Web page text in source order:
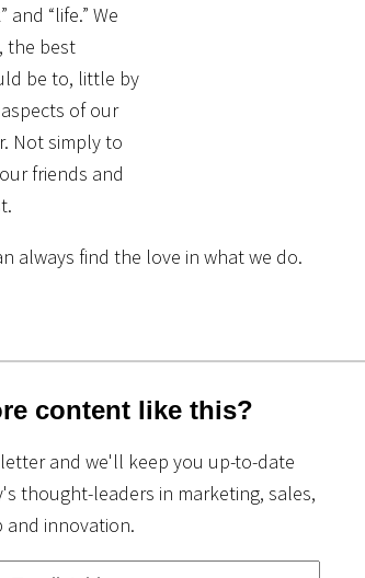
“life.” We
the best
be to, little by
of our
Not simply to
friends and
always find the love in what we do.
content like this?
and we'll keep you up-to-date
thought-leaders in marketing, sales,
and innovation.